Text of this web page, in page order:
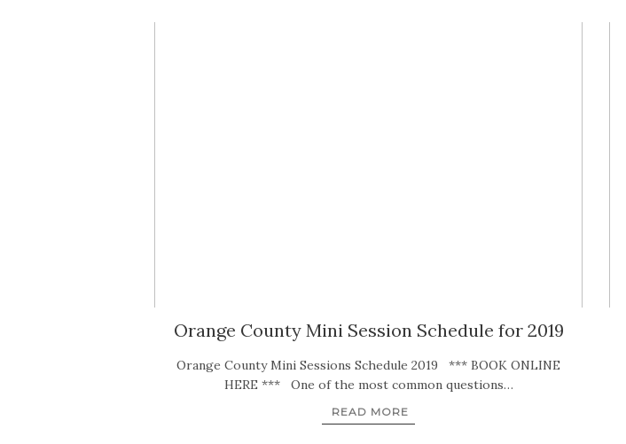
Orange County Mini Session Schedule for 2019
Orange County Mini Sessions Schedule 2019 *** BOOK ONLINE
HERE *** One of the most common questions…
READ MORE